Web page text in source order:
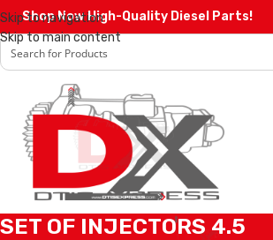
Skip to navigation
Skip to main content
Shop Now High-Quality Diesel Parts!
SET OF INJECTORS 4.5